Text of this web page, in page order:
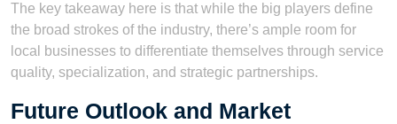
The key takeaway here is that while the big players define
the broad strokes of the industry, there’s ample room for
local businesses to differentiate themselves through service
quality, specialization, and strategic partnerships.
Future Outlook and Market